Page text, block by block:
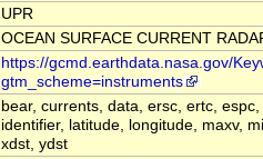
UPR
OCEAN SURFACE CURRENT
https://gcmd.earthdata.nasa.gov/
gtm_scheme=instruments
bear, currents, data, ersc, ertc,
identifier, latitude, longitude, maxv,
xdst, ydst